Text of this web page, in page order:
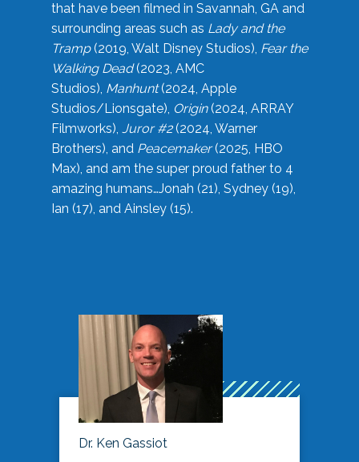
that have been filmed in Savannah, GA and
surrounding areas such as Lady and the
Tramp(2019, Walt Disney Studios), Fear the
Walking Dead(2023, AMC
Studios), Manhunt(2024, Apple
Studios/Lionsgate), Origin(2024, ARRAY
Filmworks), Juror #2(2024, Warner
Brothers), and Peacemaker(2025, HBO
Max), and am the super proud father to 4
amazing humans…Jonah (21), Sydney (19),
Ian (17), and Ainsley (15).
Dr. Ken Gassiot